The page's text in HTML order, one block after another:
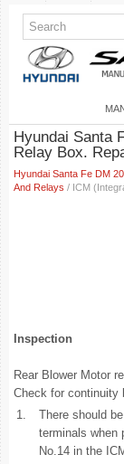
Hyundai Santa
Relay Box.
Hyundai Santa Fe DM
And Relays / ICM
Inspection
Rear Blower Motor
Check for continuity
1.
There should
terminals when
No.14 in the